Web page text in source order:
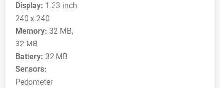
Display: 1.33 inch
240 x 240
Memory: 32 MB,
32 MB
Battery: 32 MB
Sensors:
Pedometer